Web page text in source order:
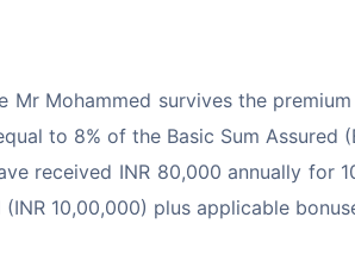
Mohammed survives the
to 8% of the Basic Sum Assured
received INR 80,000 annually for
10,00,000) plus applicable